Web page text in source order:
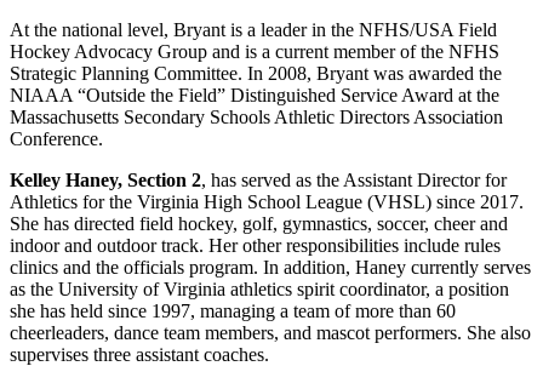
At the national level, Bryant is a leader in the NFHS/USA Field
Hockey Advocacy Group and is a current member of the NFHS
Strategic Planning Committee. In 2008, Bryant was awarded the
NIAAA “Outside the Field” Distinguished Service Award at the
Massachusetts Secondary Schools Athletic Directors Association
Conference.
Kelley Haney, Section 2, has served as the Assistant Director for
Athletics for the Virginia High School League (VHSL) since 2017.
She has directed field hockey, golf, gymnastics, soccer, cheer and
indoor and outdoor track. Her other responsibilities include rules
clinics and the officials program. In addition, Haney currently serves
as the University of Virginia athletics spirit coordinator, a position
she has held since 1997, managing a team of more than 60
cheerleaders, dance team members, and mascot performers. She also
supervises three assistant coaches.